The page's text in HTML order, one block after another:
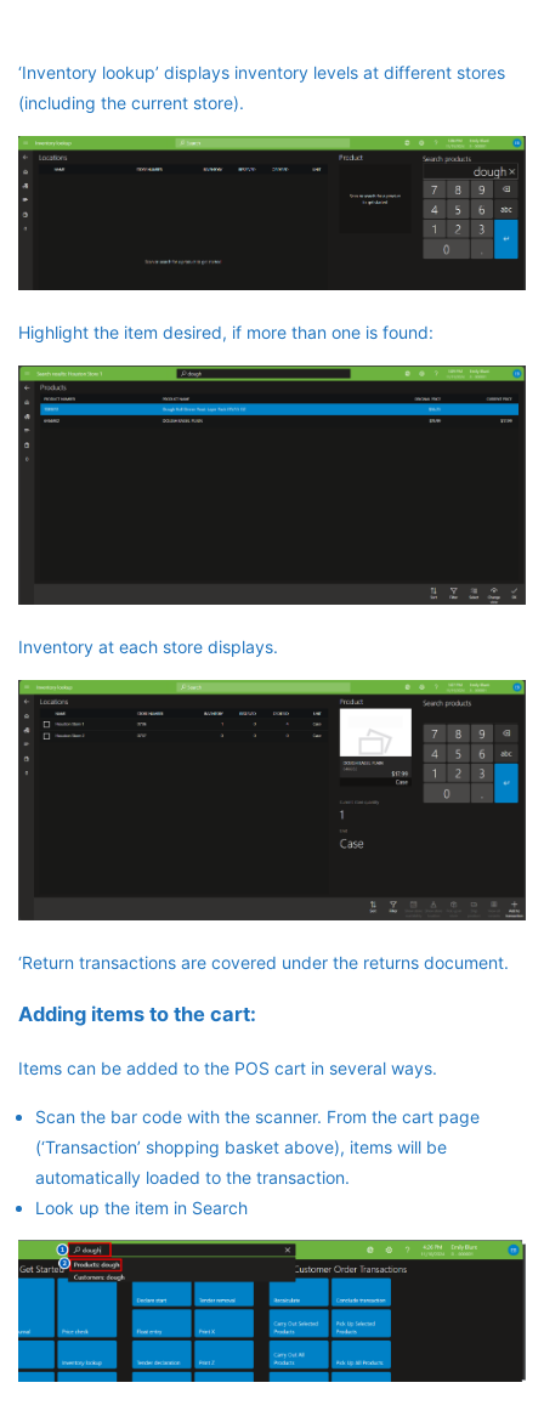
‘Inventory lookup’ displays inventory levels at different stores
(including the current store).
Highlight the item desired, if more than one is found:
Inventory at each store displays.
‘Return transactions are covered under the returns document.
Adding items to the cart:
Items can be added to the POS cart in several ways.
Scan the bar code with the scanner. From the cart page
(‘Transaction’ shopping basket above), items will be
automatically loaded to the transaction.
Look up the item in Search